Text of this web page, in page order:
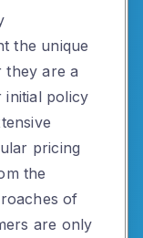
the unique
they are a
policy
pricing
the
of
are only